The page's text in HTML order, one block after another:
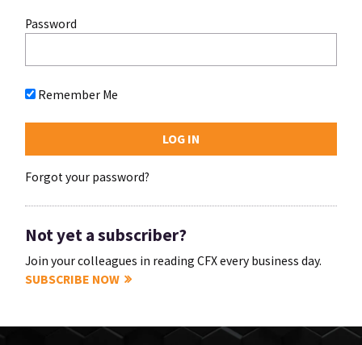
Password
Remember Me
Forgot your password?
Not yet a subscriber?
Join your colleagues in reading CFX every business day.
SUBSCRIBE NOW